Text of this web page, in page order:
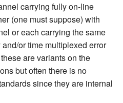
carrying fully on-line
(one must suppose) with
or each carrying the same
or time multiplexed error
are variants on the
but often there is no
since they are internal